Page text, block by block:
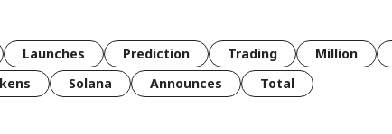
Launches Prediction Trading Million
Solana Announces Total